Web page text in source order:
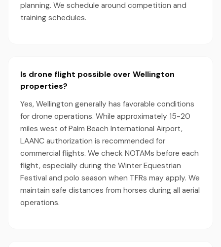
planning. We schedule around competition and
training schedules.
Is drone flight possible over Wellington
properties?
Yes, Wellington generally has favorable conditions
for drone operations. While approximately 15-20
miles west of Palm Beach International Airport,
LAANC authorization is recommended for
commercial flights. We check NOTAMs before each
flight, especially during the Winter Equestrian
Festival and polo season when TFRs may apply. We
maintain safe distances from horses during all aerial
operations.